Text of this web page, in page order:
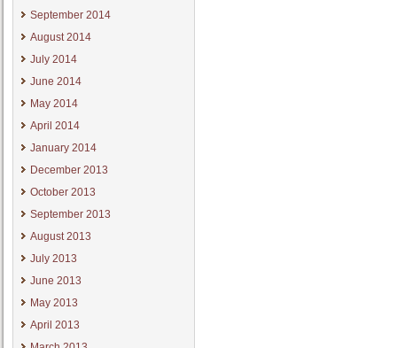
September 2014
August 2014
July 2014
June 2014
May 2014
April 2014
January 2014
December 2013
October 2013
September 2013
August 2013
July 2013
June 2013
May 2013
April 2013